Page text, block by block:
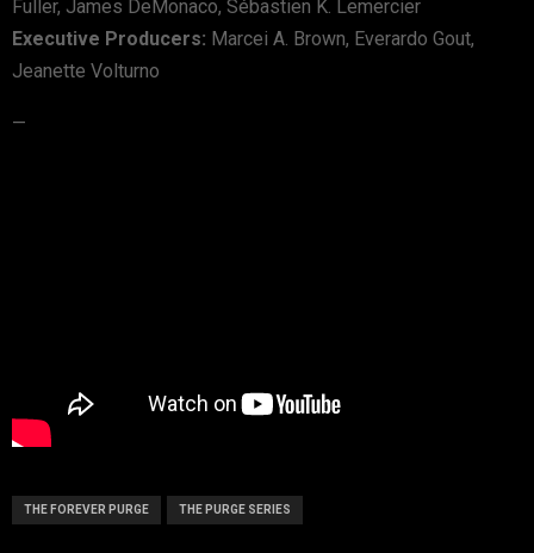
Fuller, James DeMonaco, Sébastien K. Lemercier
Executive Producers: Marcei A. Brown, Everardo Gout,
Jeanette Volturno
—
THE FOREVER PURGE THE PURGE SERIES